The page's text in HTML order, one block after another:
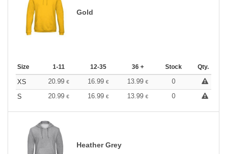
Gold
Size 1-11 12-35 36 + Stock Qty.
XS 20.99 € 16.99 € 13.99 €
0
S
20.99 € 16.99 € 13.99 € 0
Heather Grey